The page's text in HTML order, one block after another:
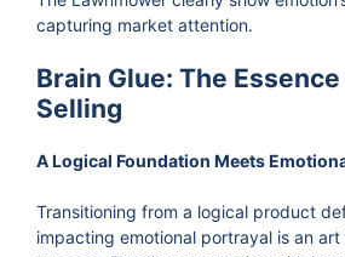
capturing market attention.
Brain Glue: The
Selling
A Logical Foundation Meets
Transitioning from a logical product
impacting emotional portrayal is an